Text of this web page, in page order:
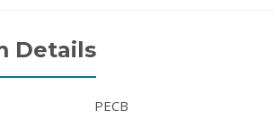
Details
PECB